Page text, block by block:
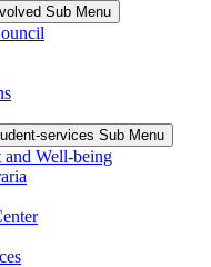
Sub Menu
services Sub Menu
and Well-being